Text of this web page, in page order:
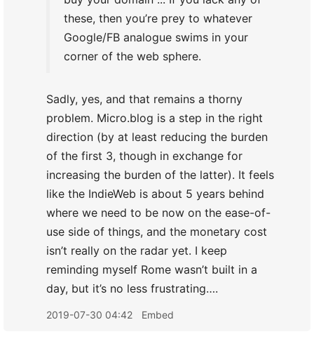
these, then you’re prey to whatever
Google/FB analogue swims in your
corner of the web sphere.
Sadly, yes, and that remains a thorny
problem. Micro.blog is a step in the right
direction (by at least reducing the burden
of the first 3, though in exchange for
increasing the burden of the latter). It feels
like the IndieWeb is about 5 years behind
where we need to be now on the ease-of-
use side of things, and the monetary cost
isn’t really on the radar yet. I keep
reminding myself Rome wasn’t built in a
day, but it’s no less frustrating….
2019-07-30 04:42 Embed